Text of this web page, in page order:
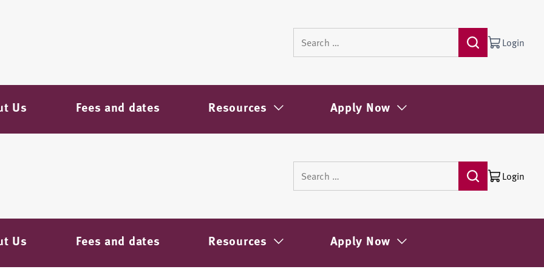
Login
Us Fees and dates Resources Apply Now
Login
Us Fees and dates Resources Apply Now